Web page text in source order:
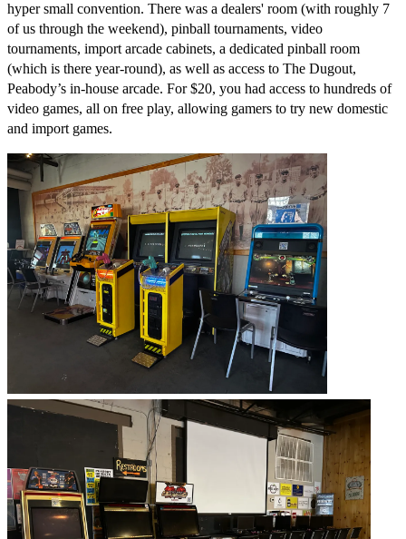
hyper small convention. There was a dealers' room (with roughly 7
of us through the weekend), pinball tournaments, video
tournaments, import arcade cabinets, a dedicated pinball room
(which is there year-round), as well as access to The Dugout,
Peabody’s in-house arcade. For $20, you had access to hundreds of
video games, all on free play, allowing gamers to try new domestic
and import games.